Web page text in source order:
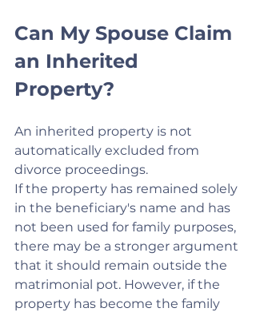
Can My Spouse Claim
an Inherited
Property?
An inherited property is not
automatically excluded from
divorce proceedings.
If the property has remained solely
in the beneficiary's name and has
not been used for family purposes,
there may be a stronger argument
that it should remain outside the
matrimonial pot. However, if the
property has become the family